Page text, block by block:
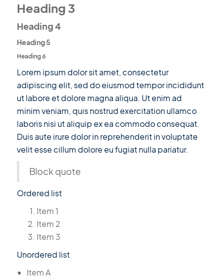
Heading 3
Heading 4
Heading 5
Heading 6
Lorem ipsum dolor sit amet, consectetur
adipiscing elit, sed do eiusmod tempor incididunt
ut labore et dolore magna aliqua. Ut enim ad
minim veniam, quis nostrud exercitation ullamco
laboris nisi ut aliquip ex ea commodo consequat.
Duis aute irure dolor in reprehenderit in voluptate
velit esse cillum dolore eu fugiat nulla pariatur.
Block quote
Ordered list
Item 1
Item 2
Item 3
Unordered list
Item A